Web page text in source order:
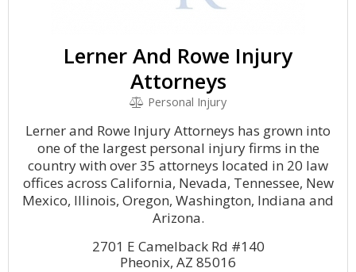
Lerner And Rowe Injury
Attorneys
Personal Injury
Lerner and Rowe Injury Attorneys has grown into
one of the largest personal injury firms in the
country with over 35 attorneys located in 20 law
offices across California, Nevada, Tennessee, New
Mexico, Illinois, Oregon, Washington, Indiana and
Arizona.
2701 E Camelback Rd #140
Pheonix, AZ 85016